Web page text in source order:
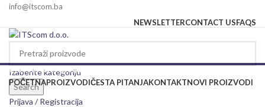
info@itscom.ba
NEWSLETTERCONTACT USFAQS
Izaberite kategoriju
Search
Prijava / Registracija
Izaberite kategoriju
POČETNAPROIZVODIČESTA PITANJAKONTAKTNOVI PROIZVODI
Rasprodato